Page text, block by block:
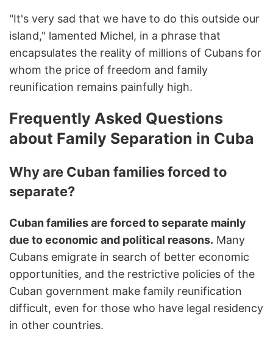
"It's very sad that we have to do this outside our
island," lamented Michel, in a phrase that
encapsulates the reality of millions of Cubans for
whom the price of freedom and family
reunification remains painfully high.
Frequently Asked Questions
about Family Separation in Cuba
Why are Cuban families forced to
separate?
Cuban families are forced to separate mainly
due to economic and political reasons. Many
Cubans emigrate in search of better economic
opportunities, and the restrictive policies of the
Cuban government make family reunification
difficult, even for those who have legal residency
in other countries.